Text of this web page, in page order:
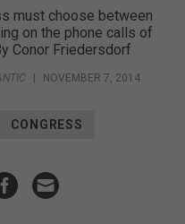
must choose between
on the phone calls of
Conor Friedersdorf
NOVEMBER 7, 2014
CONGRESS